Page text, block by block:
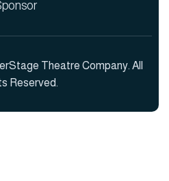
Theatre Company. All
Reserved.